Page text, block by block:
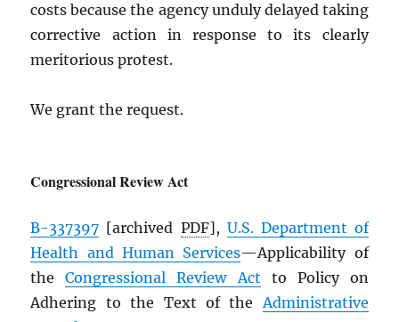
costs because the agency unduly delayed taking
corrective action in response to its clearly
meritorious protest.
We grant the request.
Congressional Review Act
B-337397 [archived PDF], U.S. Department of
Health and Human Services—Applicability of
theCongressional Review Act to Policy on
Adhering to the Text of theAdministrative